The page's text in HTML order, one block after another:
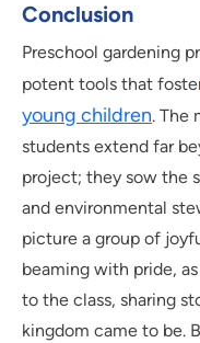
Conclusion
Preschool gardening
potent tools that
young children. The
students extend far
project; they sow the
and environmental
picture a group of
beaming with pride,
to the class, sharing
kingdom came to be.